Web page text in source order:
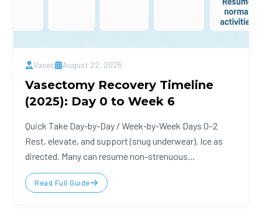
Vasec August 22, 2025
Vasectomy Recovery Timeline
(2025): Day 0 to Week 6
Quick Take Day-by-Day / Week-by-Week Days 0–2
Rest, elevate, and support (snug underwear). Ice as
directed. Many can resume non-strenuous...
Read Full Guide